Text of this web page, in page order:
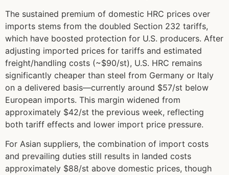
The sustained premium of domestic HRC prices over
imports stems from the doubled Section 232 tariffs,
which have boosted protection for U.S. producers. After
adjusting imported prices for tariffs and estimated
freight/handling costs (~$90/st), U.S. HRC remains
significantly cheaper than steel from Germany or Italy
on a delivered basis—currently around $57/st below
European imports. This margin widened from
approximately $42/st the previous week, reflecting
both tariff effects and lower import price pressure.
For Asian suppliers, the combination of import costs
and prevailing duties still results in landed costs
approximately $88/st above domestic prices, though